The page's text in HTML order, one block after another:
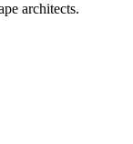
architects.